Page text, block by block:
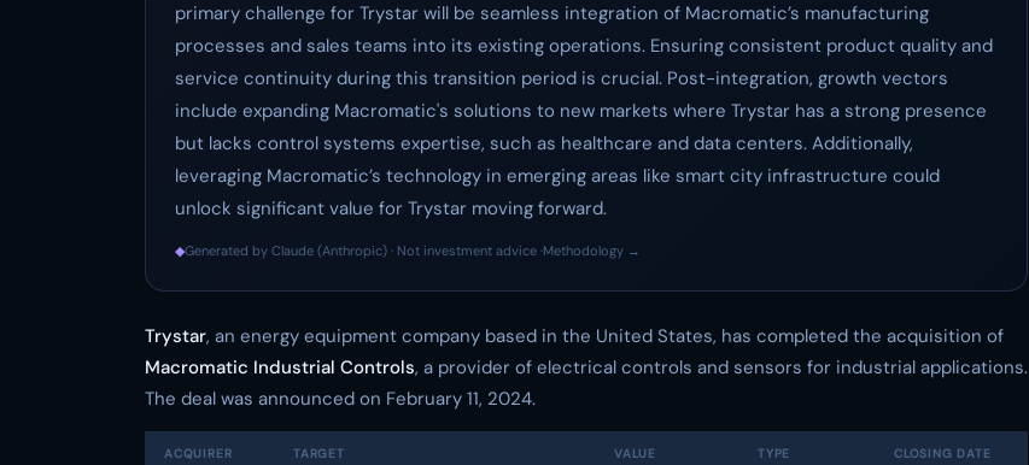
primary challenge for Trystar will be seamless integration of Macromatic’s manufacturing
processes and sales teams into its existing operations. Ensuring consistent product quality and
service continuity during this transition period is crucial. Post-integration, growth vectors
include expanding Macromatic's solutions to new markets where Trystar has a strong presence
but lacks control systems expertise, such as healthcare and data centers. Additionally,
leveraging Macromatic’s technology in emerging areas like smart city infrastructure could
unlock significant value for Trystar moving forward.
◆Generated by Claude (Anthropic) · Not investment advice ·Methodology →
Trystar, an energy equipment company based in the United States, has completed the acquisition of
Macromatic Industrial Controls, a provider of electrical controls and sensors for industrial applications.
The deal was announced on February 11, 2024.
ACQUIRER TARGET VALUE TYPE CLOSING DATE